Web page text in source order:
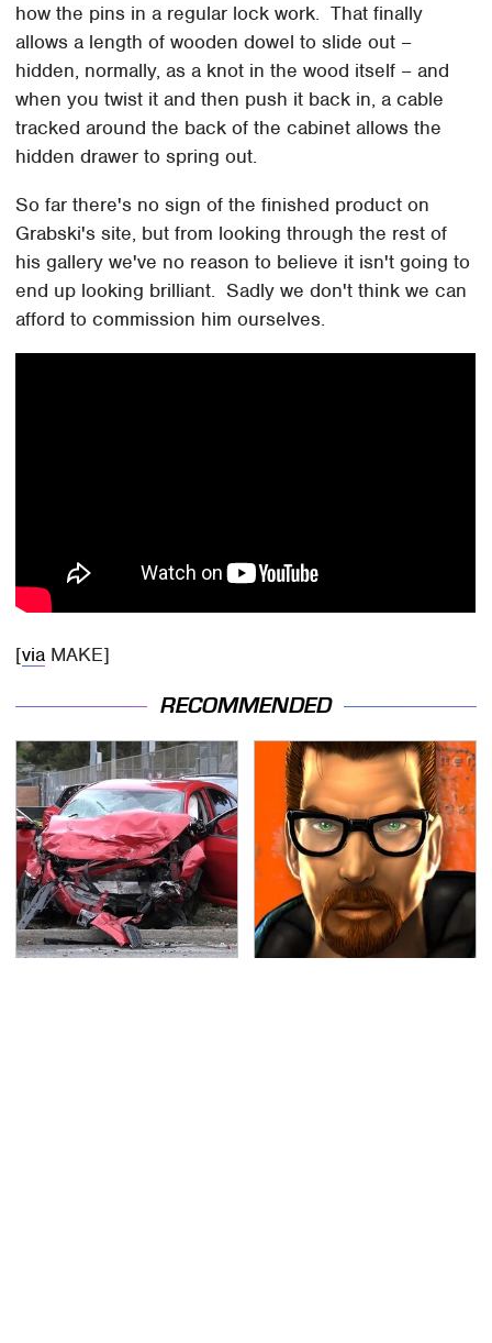
how the pins in a regular lock work. That finally
allows a length of wooden dowel to slide out –
hidden, normally, as a knot in the wood itself – and
when you twist it and then push it back in, a cable
tracked around the back of the cabinet allows the
hidden drawer to spring out.
So far there's no sign of the finished product on
Grabski's site, but from looking through the rest of
his gallery we've no reason to believe it isn't going to
end up looking brilliant. Sadly we don't think we can
afford to commission him ourselves.
[via MAKE]
RECOMMENDED